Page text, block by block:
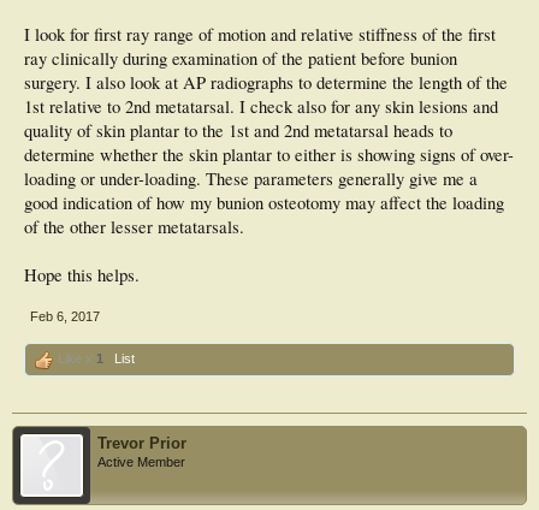
I look for first ray range of motion and relative stiffness of the first
ray clinically during examination of the patient before bunion
surgery. I also look at AP radiographs to determine the length of the
1st relative to 2nd metatarsal. I check also for any skin lesions and
quality of skin plantar to the 1st and 2nd metatarsal heads to
determine whether the skin plantar to either is showing signs of over-
loading or under-loading. These parameters generally give me a
good indication of how my bunion osteotomy may affect the loading
of the other lesser metatarsals.
Hope this helps.
Feb 6, 2017
Like x 1 List
Trevor Prior
Active Member